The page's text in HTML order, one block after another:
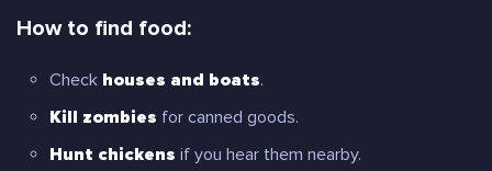
How to find food:
Check houses and boats.
Kill zombies for canned goods.
Hunt chickens if you hear them nearby.